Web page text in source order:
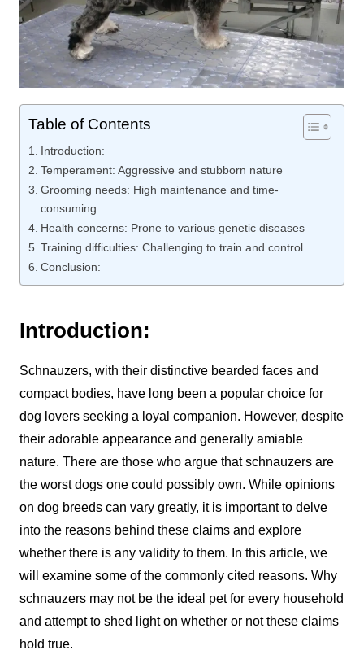
Table of Contents
Introduction:
Temperament: Aggressive and stubborn nature
Grooming needs: High maintenance and time-
consuming
Health concerns: Prone to various genetic diseases
Training difficulties: Challenging to train and control
Conclusion:
Introduction:
Schnauzers, with their distinctive bearded faces and
compact bodies, have long been a popular choice for
dog lovers seeking a loyal companion. However, despite
their adorable appearance and generally amiable
nature. There are those who argue that schnauzers are
the worst dogs one could possibly own. While opinions
on dog breeds can vary greatly, it is important to delve
into the reasons behind these claims and explore
whether there is any validity to them. In this article, we
will examine some of the commonly cited reasons. Why
schnauzers may not be the ideal pet for every household
and attempt to shed light on whether or not these claims
hold true.